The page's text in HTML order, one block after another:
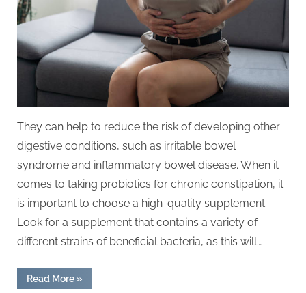
They can help to reduce the risk of developing other
digestive conditions, such as irritable bowel
syndrome and inflammatory bowel disease. When it
comes to taking probiotics for chronic constipation, it
is important to choose a high-quality supplement.
Look for a supplement that contains a variety of
different strains of beneficial bacteria, as this will…
Read More“Probiotics
for
»